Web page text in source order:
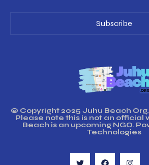
Subscribe
© Copyright 2025 Juhu Beach Org,
Please note this is not an official
Beach is an upcoming NGO.
Technologies